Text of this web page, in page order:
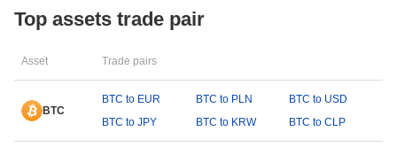
Top assets trade pair
Asset Trade pairs
BTC
BTC to EUR BTC to PLN
BTC to USD
BTC to JPY
BTC to KRW BTC to CLP